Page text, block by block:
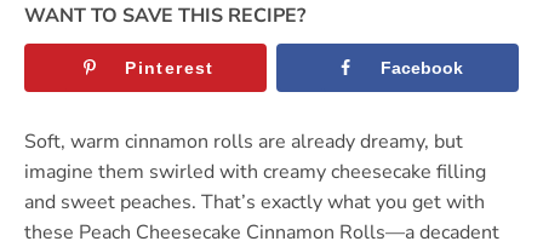
WANT TO SAVE THIS RECIPE?
Pinterest Facebook
Soft, warm cinnamon rolls are already dreamy, but
imagine them swirled with creamy cheesecake filling
and sweet peaches. That’s exactly what you get with
these Peach Cheesecake Cinnamon Rolls—a decadent